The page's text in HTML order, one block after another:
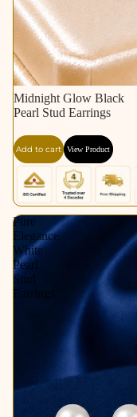
Midnight Glow Black
Pearl Stud Earrings
Add to cart View Product
Pure
Elegance
White
Pearl
Stud
Earrings